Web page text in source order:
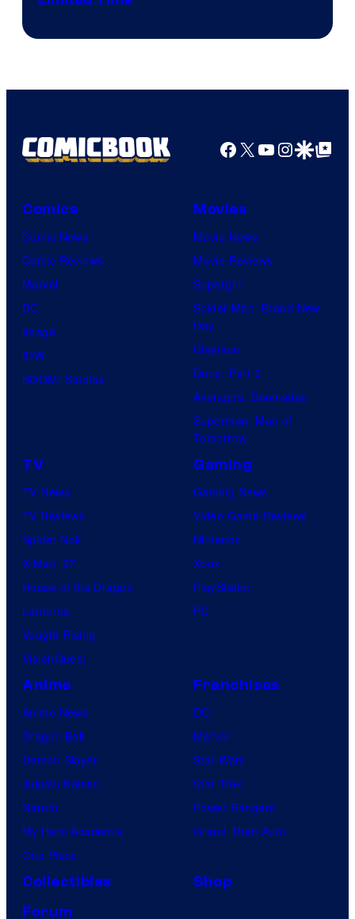
Facebook
X YouTube
GoogleGoogle Top
Comics
Comic News
Comic Reviews
Marvel
DC
Image
IDW
BOOM! Studios
Movies
Movie News
Movie Reviews
Supergirl
Spider-Man: Brand New
Day
Clayface
Dune: Part 3
Avengers: Doomsday
Superman: Man of
Tomorrow
TV
TV News
TV Reviews
Spider-Noir
X-Men ’97
House of the Dragon
Lanterns
Vought Rising
VisionQuest
Gaming
Gaming News
Video Game Reviews
Nintendo
Xbox
PlayStation
PC
Anime
Anime News
Dragon Ball
Demon Slayer
Jujutsu Kaisen
Naruto
My Hero Academia
One Piece
Franchises
DC
Marvel
Star Wars
Star Trek
Power Rangers
Grand Theft Auto
Collectibles
Shop
Forum